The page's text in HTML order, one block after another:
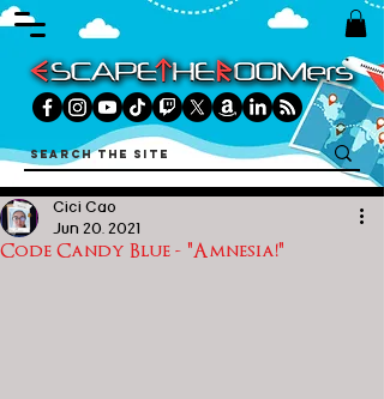
Code Candy Blue - "Amnesia!"
Cici Cao
Jun 20, 2021